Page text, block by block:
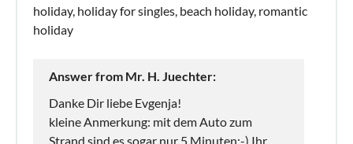
holiday, holiday for singles, beach holiday, romantic
holiday
Answer from Mr. H. Juechter:
Danke Dir liebe Evgenja!
kleine Anmerkung: mit dem Auto zum
Strand sind es sogar nur 5 Minuten:-) Ihr